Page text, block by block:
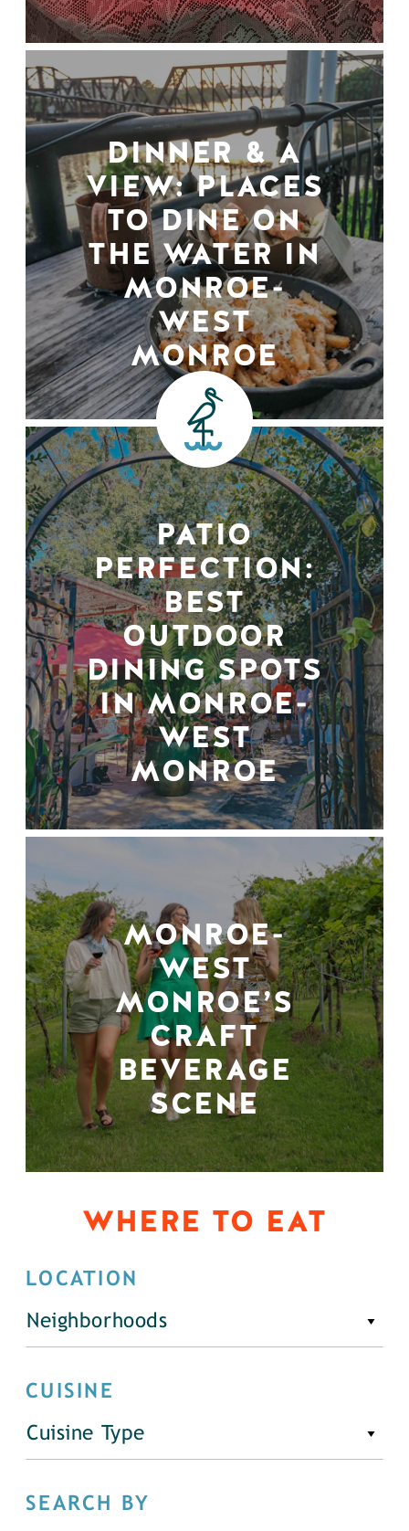
DINNER & A
VIEW: PLACES
TO DINE ON
THE WATER IN
MONROE-
WEST
MONROE
PATIO
PERFECTION:
BEST
OUTDOOR
DINING SPOTS
IN MONROE-
WEST
MONROE
MONROE-
WEST
MONROE’S
CRAFT
BEVERAGE
SCENE
WHERE TO EAT
LOCATION
Neighborhoods
CUISINE
Cuisine Type
SEARCH BY